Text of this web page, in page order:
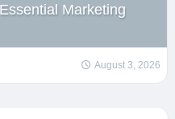
Marketing
August 3, 2026